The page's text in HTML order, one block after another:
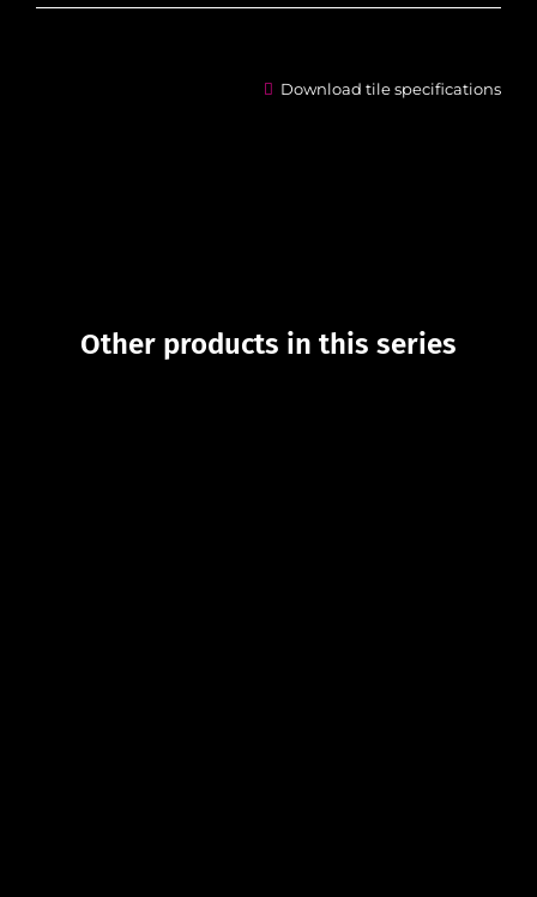
Download tile specifications
Other products in this series